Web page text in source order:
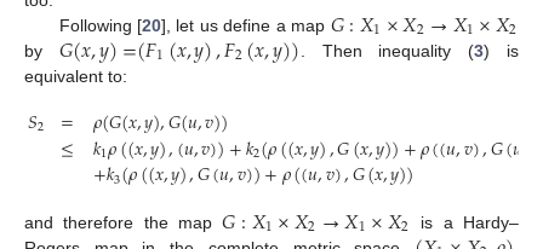
Following [20], let us define a map 𝐺:𝑋1×𝑋2→𝑋1×𝑋2
by 𝐺(𝑥,𝑦)=(𝐹1(𝑥,𝑦),𝐹2(𝑥,𝑦)) . Then inequality (3) is
equivalent to:
𝑆2 =
≤ 𝜌(𝐺(𝑥,𝑦),𝐺(𝑢,𝑣))
𝑘1𝜌((𝑥,𝑦),(𝑢,𝑣))+𝑘2(𝜌((𝑥,𝑦),𝐺(𝑥,𝑦))+𝜌((𝑢,𝑣),𝐺(𝑢
+𝑘3(𝜌((𝑥,𝑦),𝐺(𝑢,𝑣))+𝜌((𝑢,𝑣),𝐺(𝑥,𝑦))
and therefore the map𝐺:𝑋1×𝑋2→𝑋1×𝑋2
is a Hardy–